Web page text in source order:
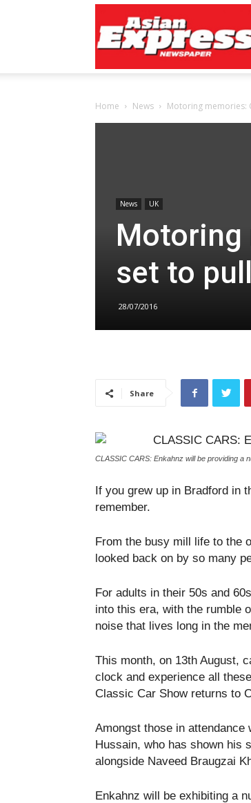
Express
Newspaper
Home News Motoring memories:
News UK
Motoring
set to
28/07/2016
Share
CLASSIC CARS: Enkahnz will be providing a
If you grew up in Bradford in
remember.
From the busy mill life to the
looked back on by so many
For adults in their 50s and
into this era, with the rumble
noise that lives long in the
This month, on 13th August,
clock and experience all
Classic Car Show returns to
Amongst those in
Hussain, who has shown his
alongside Naveed Braugzai
Enkahnz will be exhibiting a